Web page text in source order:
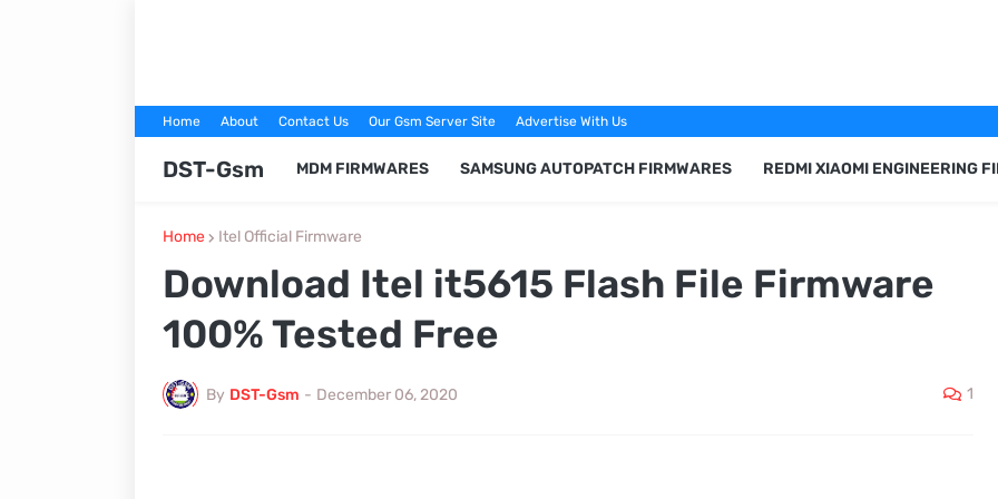
Home About Contact Us Our Gsm Server Site Advertise With Us
DST-Gsm MDM FIRMWARES SAMSUNG AUTOPATCH FIRMWARES REDMI XIAOMI ENGINEERING
Home Itel Official Firmware
Download Itel it5615 Flash File Firmware
100% Tested Free
By DST-Gsm - December 06, 2020 1